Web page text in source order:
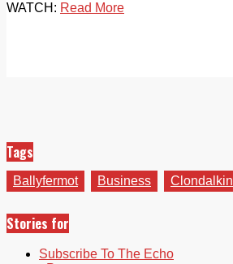
WATCH: Read More
Tags
Ballyfermot Business Clondalkin
Stories for
Subscribe To The Echo